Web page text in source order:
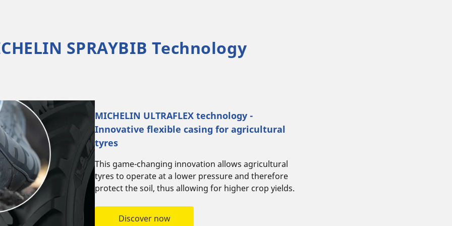
SPRAYBIB Technology
MICHELIN ULTRAFLEX technology -
Innovative flexible casing for agricultural
tyres
This game-changing innovation allows agricultural
tyres to operate at a lower pressure and therefore
protect the soil, thus allowing for higher crop yields.
Discover now